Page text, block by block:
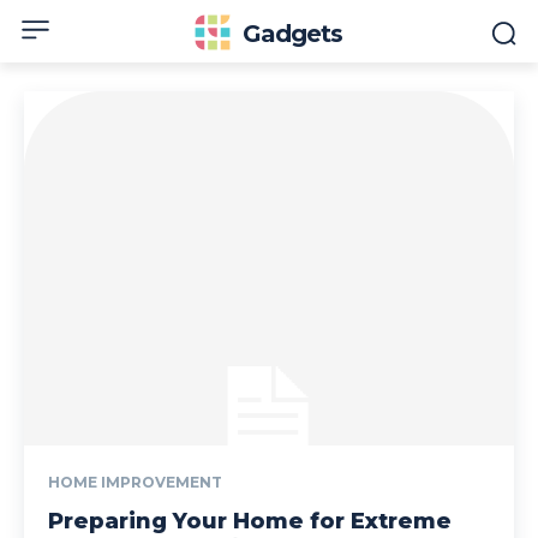
Gadgets
HOME IMPROVEMENT
Preparing Your Home for Extreme